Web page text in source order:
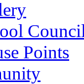
Points